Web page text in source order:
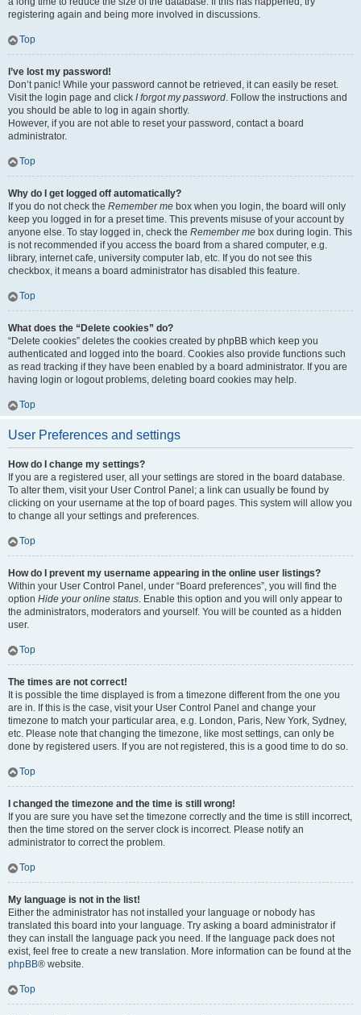
registering again and being more involved in discussions.
Top
I’ve lost my password!
Don’t panic! While your password cannot be retrieved, it can easily be reset.
Visit the login page and click I forgot my password. Follow the instructions and
you should be able to log in again shortly.
However, if you are not able to reset your password, contact a board
administrator.
Top
Why do I get logged off automatically?
If you do not check the Remember me box when you login, the board will only
keep you logged in for a preset time. This prevents misuse of your account by
anyone else. To stay logged in, check the Remember me box during login. This
is not recommended if you access the board from a shared computer, e.g.
library, internet cafe, university computer lab, etc. If you do not see this
checkbox, it means a board administrator has disabled this feature.
Top
What does the “Delete cookies” do?
“Delete cookies” deletes the cookies created by phpBB which keep you
authenticated and logged into the board. Cookies also provide functions such
as read tracking if they have been enabled by a board administrator. If you are
having login or logout problems, deleting board cookies may help.
Top
User Preferences and settings
How do I change my settings?
If you are a registered user, all your settings are stored in the board database.
To alter them, visit your User Control Panel; a link can usually be found by
clicking on your username at the top of board pages. This system will allow you
to change all your settings and preferences.
Top
How do I prevent my username appearing in the online user listings?
Within your User Control Panel, under “Board preferences”, you will find the
option Hide your online status. Enable this option and you will only appear to
the administrators, moderators and yourself. You will be counted as a hidden
user.
Top
The times are not correct!
It is possible the time displayed is from a timezone different from the one you
are in. If this is the case, visit your User Control Panel and change your
timezone to match your particular area, e.g. London, Paris, New York, Sydney,
etc. Please note that changing the timezone, like most settings, can only be
done by registered users. If you are not registered, this is a good time to do so.
Top
I changed the timezone and the time is still wrong!
If you are sure you have set the timezone correctly and the time is still incorrect,
then the time stored on the server clock is incorrect. Please notify an
administrator to correct the problem.
Top
My language is not in the list!
Either the administrator has not installed your language or nobody has
translated this board into your language. Try asking a board administrator if
they can install the language pack you need. If the language pack does not
exist, feel free to create a new translation. More information can be found at the
phpBB® website.
Top